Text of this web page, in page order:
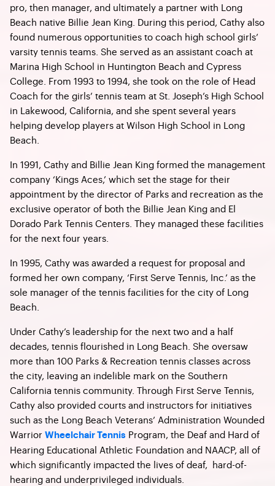
pro, then manager, and ultimately a partner with Long
Beach native Billie Jean King. During this period, Cathy also
found numerous opportunities to coach high school girls’
varsity tennis teams. She served as an assistant coach at
Marina High School in Huntington Beach and Cypress
College. From 1993 to 1994, she took on the role of Head
Coach for the girls’ tennis team at St. Joseph’s High School
in Lakewood, California, and she spent several years
helping develop players at Wilson High School in Long
Beach.
In 1991, Cathy and Billie Jean King formed the management
company ‘Kings Aces,’ which set the stage for their
appointment by the director of Parks and recreation as the
exclusive operator of both the Billie Jean King and El
Dorado Park Tennis Centers. They managed these facilities
for the next four years.
In 1995, Cathy was awarded a request for proposal and
formed her own company, ‘First Serve Tennis, Inc.’ as the
sole manager of the tennis facilities for the city of Long
Beach.
Under Cathy’s leadership for the next two and a half
decades, tennis flourished in Long Beach. She oversaw
more than 100 Parks & Recreation tennis classes across
the city, leaving an indelible mark on the Southern
California tennis community. Through First Serve Tennis,
Cathy also provided courts and instructors for initiatives
such as the Long Beach Veterans’ Administration Wounded
Warrior Wheelchair Tennis Program, the Deaf and Hard of
Hearing Educational Athletic Foundation and NAACP, all of
which significantly impacted the lives of deaf, hard-of-
hearing and underprivileged individuals.